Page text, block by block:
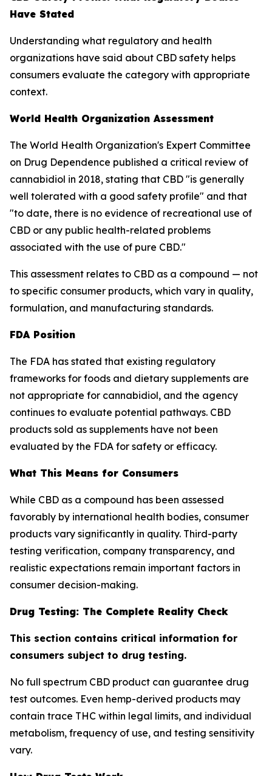
Have Stated
Understanding what regulatory and health
organizations have said about CBD safety helps
consumers evaluate the category with appropriate
context.
World Health Organization Assessment
The World Health Organization's Expert Committee
on Drug Dependence published a critical review of
cannabidiol in 2018, stating that CBD "is generally
well tolerated with a good safety profile" and that
"to date, there is no evidence of recreational use of
CBD or any public health-related problems
associated with the use of pure CBD."
This assessment relates to CBD as a compound — not
to specific consumer products, which vary in quality,
formulation, and manufacturing standards.
FDA Position
The FDA has stated that existing regulatory
frameworks for foods and dietary supplements are
not appropriate for cannabidiol, and the agency
continues to evaluate potential pathways. CBD
products sold as supplements have not been
evaluated by the FDA for safety or efficacy.
What This Means for Consumers
While CBD as a compound has been assessed
favorably by international health bodies, consumer
products vary significantly in quality. Third-party
testing verification, company transparency, and
realistic expectations remain important factors in
consumer decision-making.
Drug Testing: The Complete Reality Check
This section contains critical information for
consumers subject to drug testing.
No full spectrum CBD product can guarantee drug
test outcomes. Even hemp-derived products may
contain trace THC within legal limits, and individual
metabolism, frequency of use, and testing sensitivity
vary.